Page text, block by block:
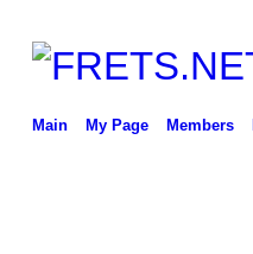
Main My Page Members